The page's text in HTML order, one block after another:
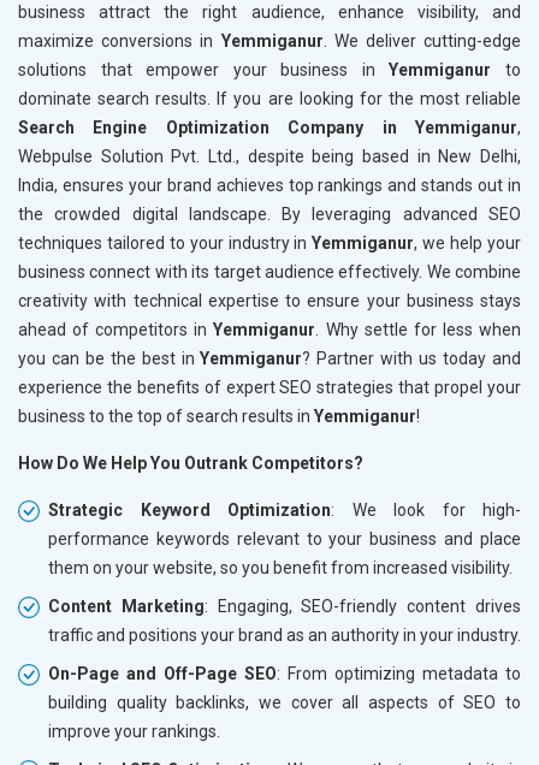
business attract the right audience, enhance visibility, and
maximize conversions in Yemmiganur . We deliver cutting-edge
solutions that empower your business in Yemmiganurto
dominate search results. If you are looking for the most reliable
Search Engine Optimization Company in Yemmiganur,
Webpulse Solution Pvt. Ltd., despite being based in New Delhi,
India, ensures your brand achieves top rankings and stands out in
the crowded digital landscape. By leveraging advanced SEO
techniques tailored to your industry in Yemmiganur, we help your
business connect with its target audience effectively. We combine
creativity with technical expertise to ensure your business stays
ahead of competitors in Yemmiganur . Why settle for less when
you can be the best in Yemmiganur? Partner with us today and
experience the benefits of expert SEO strategies that propel your
business to the top of search results in Yemmiganur!
How Do We Help You Outrank Competitors?
Strategic Keyword Optimization: We look for high-
performance keywords relevant to your business and place
them on your website, so you benefit from increased visibility.
Content Marketing: Engaging, SEO-friendly content drives
traffic and positions your brand as an authority in your industry.
On-Page and Off-Page SEO: From optimizing metadata to
building quality backlinks, we cover all aspects of SEO to
improve your rankings.